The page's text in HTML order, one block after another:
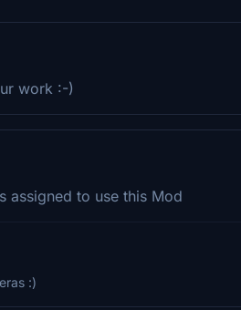
work :-)
assigned to use this Mod
:)